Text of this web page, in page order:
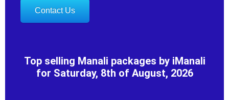
Contact Us
Top selling Manali packages by iManali
for Saturday, 8th of August, 2026